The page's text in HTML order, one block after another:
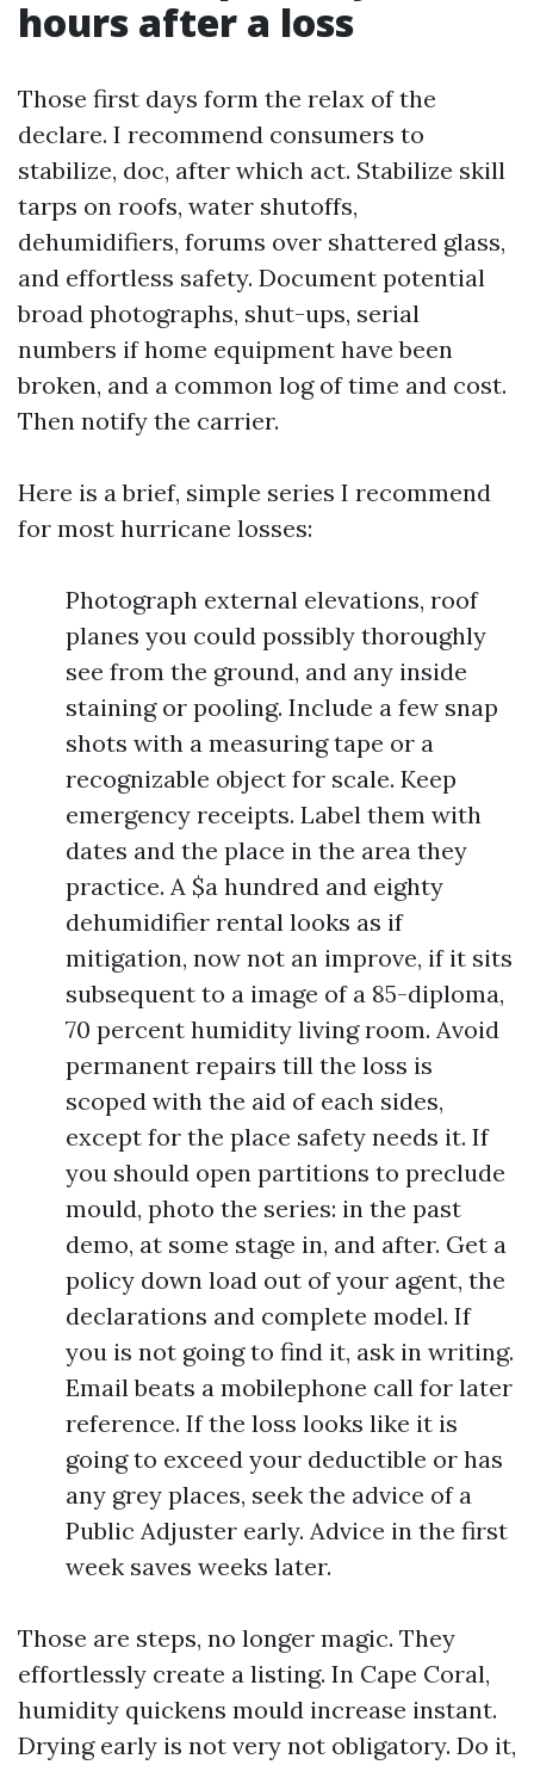
hours after a loss
Those first days form the relax of the
declare. I recommend consumers to
stabilize, doc, after which act. Stabilize skill
tarps on roofs, water shutoffs,
dehumidifiers, forums over shattered glass,
and effortless safety. Document potential
broad photographs, shut-ups, serial
numbers if home equipment have been
broken, and a common log of time and cost.
Then notify the carrier.
Here is a brief, simple series I recommend
for most hurricane losses:
Photograph external elevations, roof
planes you could possibly thoroughly
see from the ground, and any inside
staining or pooling. Include a few snap
shots with a measuring tape or a
recognizable object for scale. Keep
emergency receipts. Label them with
dates and the place in the area they
practice. A $a hundred and eighty
dehumidifier rental looks as if
mitigation, now not an improve, if it sits
subsequent to a image of a 85-diploma,
70 percent humidity living room. Avoid
permanent repairs till the loss is
scoped with the aid of each sides,
except for the place safety needs it. If
you should open partitions to preclude
mould, photo the series: in the past
demo, at some stage in, and after. Get a
policy down load out of your agent, the
declarations and complete model. If
you is not going to find it, ask in writing.
Email beats a mobilephone call for later
reference. If the loss looks like it is
going to exceed your deductible or has
any grey places, seek the advice of a
Public Adjuster early. Advice in the first
week saves weeks later.
Those are steps, no longer magic. They
effortlessly create a listing. In Cape Coral,
humidity quickens mould increase instant.
Drying early is not very not obligatory. Do it,